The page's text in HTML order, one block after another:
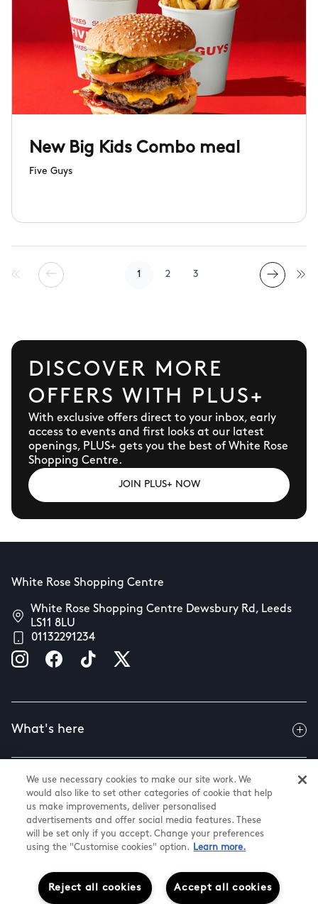
New Big Kids Combo meal
Five Guys
1 2 3
DISCOVER MORE
OFFERS WITH PLUS+
With exclusive offers direct to your inbox, early
access to events and first looks at our latest
openings, PLUS+ gets you the best of White Rose
Shopping Centre.
JOIN PLUS+ NOW
White Rose Shopping Centre
White Rose Shopping Centre Dewsbury Rd, Leeds
LS11 8LU
01132291234
What's here
Useful info
About us
We use necessary cookies to make our site work. We
would also like to set other categories of cookie that help
us make improvements, deliver personalised
advertisements and offer social media features. These
will be set only if you accept. Change your preferences
using the "Customise cookies" option.
Learn more.
Accept all cookies
Reject all cookies